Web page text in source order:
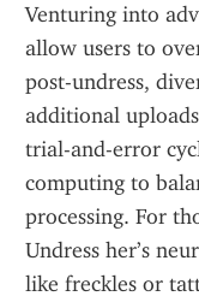
Venturing into
allow users to
post-undress,
additional
trial-and-error
computing to
processing. For
Undress her’s
like freckles or